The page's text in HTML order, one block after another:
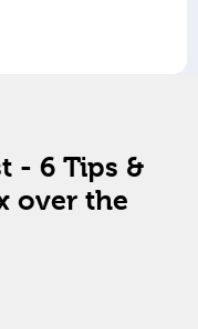
- 6 Tips &
over the